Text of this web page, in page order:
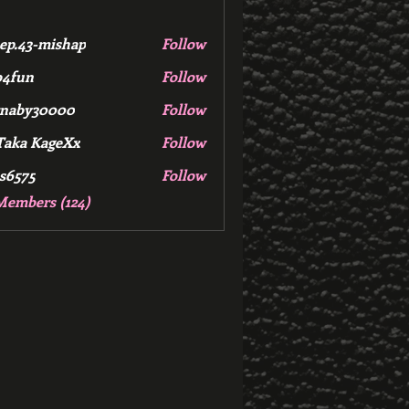
mishap
mishap
Follow
Follow
Follow
KageXx
Follow
Follow
(124)